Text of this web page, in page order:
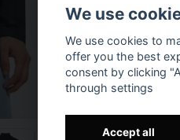
We use
We use cookies to
offer you the best
consent by clicking
through settings
Accept all